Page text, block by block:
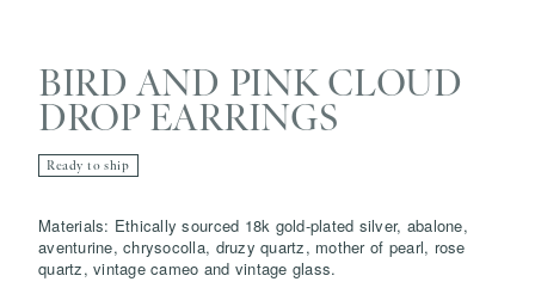
Save Delete note
BIRD AND PINK CLOUD
DROP EARRINGS
Ready to ship
Materials: Ethically sourced 18k gold-plated silver, abalone,
aventurine, chrysocolla, druzy quartz, mother of pearl, rose
quartz, vintage cameo and vintage glass.